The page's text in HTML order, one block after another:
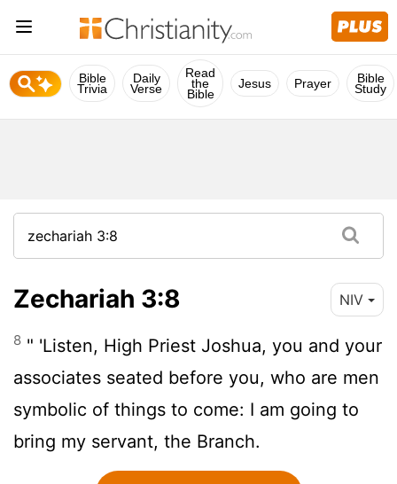
Bible
Trivia
Daily
Verse
Read
the
Bible
Jesus Prayer Bible
Study
Zechariah 3:8 NIV
8 " 'Listen, High Priest Joshua, you and your
associates seated before you, who are men
symbolic of things to come: I am going to
bring my servant, the Branch.